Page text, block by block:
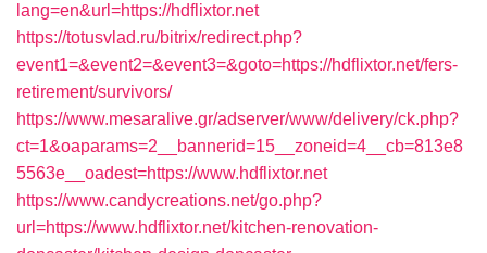
lang=en&url=https://hdflixtor.net
https://totusvlad.ru/bitrix/redirect.php?
event1=&event2=&event3=&goto=https://hdflixtor.net/fers-
retirement/survivors/
https://www.mesaralive.gr/adserver/www/delivery/ck.php?
ct=1&oaparams=2__bannerid=15__zoneid=4__cb=813e8
5563e__oadest=https://www.hdflixtor.net
https://www.candycreations.net/go.php?
url=https://www.hdflixtor.net/kitchen-renovation-